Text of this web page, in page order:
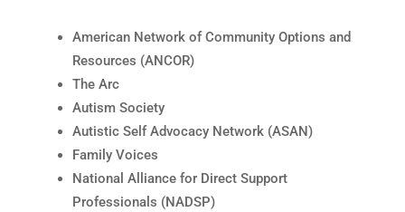
American Network of Community Options and
Resources (ANCOR)
The Arc
Autism Society
Autistic Self Advocacy Network (ASAN)
Family Voices
National Alliance for Direct Support
Professionals (NADSP)